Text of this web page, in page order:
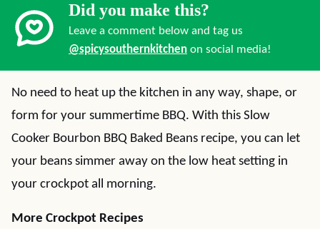
Did you make this?
Leave a comment below and tag us
@spicysouthernkitchen on social media!
No need to heat up the kitchen in any way, shape, or
form for your summertime BBQ. With this Slow
Cooker Bourbon BBQ Baked Beans recipe, you can let
your beans simmer away on the low heat setting in
your crockpot all morning.
More Crockpot Recipes